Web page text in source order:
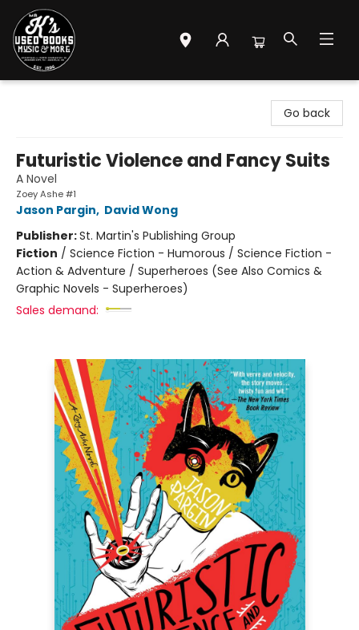
Go back
Futuristic Violence and Fancy Suits
A Novel
Zoey Ashe #1
Jason Pargin, David Wong
Publisher:St. Martin's Publishing Group
Fiction / Science Fiction - Humorous / Science Fiction -
Action & Adventure / Superheroes (See Also Comics &
Graphic Novels - Superheroes)
Sales demand: